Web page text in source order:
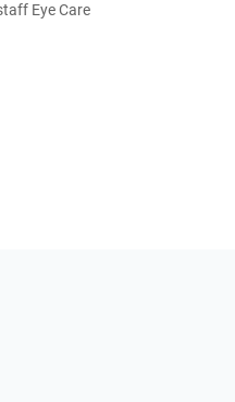
Eye Care